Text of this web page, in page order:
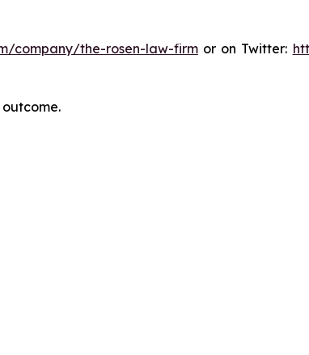
company/the-rosen-law-firmor on Twitter: